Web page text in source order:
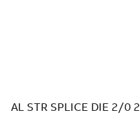
AL STR SPLICE DIE 2/0 2